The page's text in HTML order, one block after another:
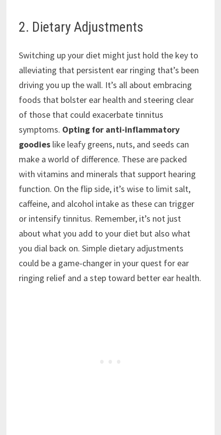
2. Dietary Adjustments
Switching up your diet might just hold the key to
alleviating that persistent ear ringing that’s been
driving you up the wall. It’s all about embracing
foods that bolster ear health and steering clear
of those that could exacerbate tinnitus
symptoms. Opting for anti-inflammatory
goodieslike leafy greens, nuts, and seeds can
make a world of difference. These are packed
with vitamins and minerals that support hearing
function. On the flip side, it’s wise to limit salt,
caffeine, and alcohol intake as these can trigger
or intensify tinnitus. Remember, it’s not just
about what you add to your diet but also what
you dial back on. Simple dietary adjustments
could be a game-changer in your quest for ear
ringing relief and a step toward better ear health.